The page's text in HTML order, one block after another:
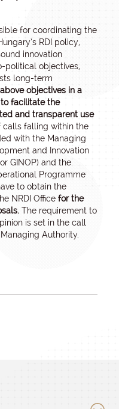
for coordinating the
RDI policy,
innovation
political objectives,
long-term
objectives in a
facilitate the
and transparent use
calls falling within the
with the Managing
and Innovation
GINOP) and the
Programme
to obtain the
NRDI Office for the
The requirement to
is set in the call
Authority.